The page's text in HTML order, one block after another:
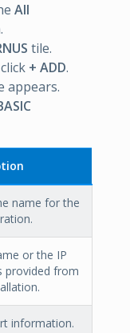
All
tile.
+ ADD.
appears.
name for the
or the IP
provided from
information.